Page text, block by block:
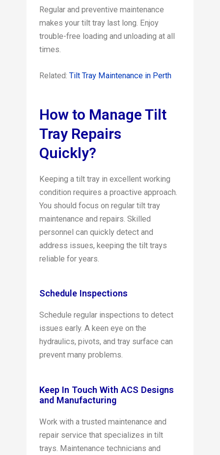
Regular and preventive maintenance
makes your tilt tray last long. Enjoy
trouble-free loading and unloading at all
times.
Related:Tilt Tray Maintenance in Perth
How to Manage Tilt
Tray Repairs
Quickly?
Keeping a tilt tray in excellent working
condition requires a proactive approach.
You should focus on regular tilt tray
maintenance and repairs. Skilled
personnel can quickly detect and
address issues, keeping the tilt trays
reliable for years.
Schedule Inspections
Schedule regular inspections to detect
issues early. A keen eye on the
hydraulics, pivots, and tray surface can
prevent many problems.
Keep In Touch With ACS Designs
and Manufacturing
Work with a trusted maintenance and
repair service that specializes in tilt
trays. Maintenance technicians and